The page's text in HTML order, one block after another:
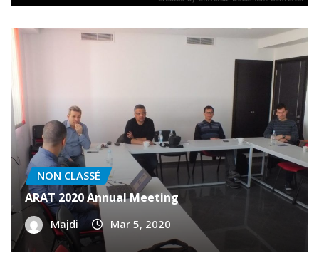
NON CLASSÉ
ARAT 2020 Annual Meeting
Majdi Mar 5, 2020